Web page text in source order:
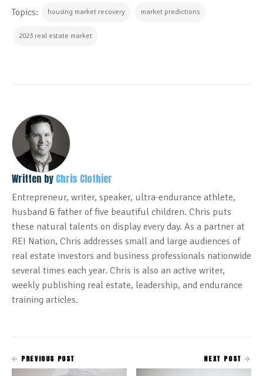
Topics: housing market recovery market predictions
2023 real estate market
Written by Chris Clothier
Entrepreneur, writer, speaker, ultra-endurance athlete,
husband & father of five beautiful children. Chris puts
these natural talents on display every day. As a partner at
REI Nation, Chris addresses small and large audiences of
real estate investors and business professionals nationwide
several times each year. Chris is also an active writer,
weekly publishing real estate, leadership, and endurance
training articles.
PREVIOUS POST NEXT POST